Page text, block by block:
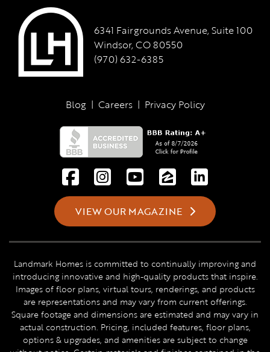
6341 Fairgrounds Avenue, Suite 100
Windsor, CO 80550
(970) 632-6385
Blog | Careers | Privacy Policy
VIEW OUR MAGAZINE
Landmark Homes is committed to continually improving and
introducing innovative and high-quality products that inspire.
Images of floor plans, virtual tours, renderings, and products
are representations and may vary from current offerings.
Square footage and dimensions are estimated and may vary in
actual construction. Pricing, included features, floor plans,
options & upgrades, and amenities are subject to change